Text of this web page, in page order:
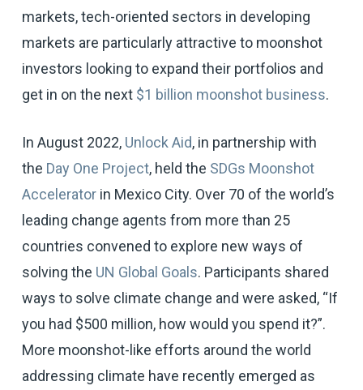
markets, tech-oriented sectors in developing
markets are particularly attractive to moonshot
investors looking to expand their portfolios and
get in on the next $1 billion moonshot business.
In August 2022, Unlock Aid, in partnership with
the Day One Project, held the SDGs Moonshot
Acceleratorin Mexico City. Over 70 of the world’s
leading change agents from more than 25
countries convened to explore new ways of
solving the UN Global Goals. Participants shared
ways to solve climate change and were asked, “If
you had $500 million, how would you spend it?”.
More moonshot-like efforts around the world
addressing climate have recently emerged as